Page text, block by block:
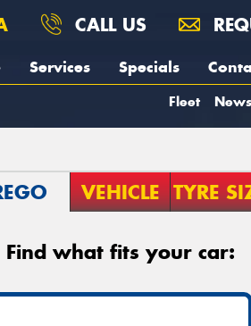
CALL US
Services Specials
Fleet News
VEHICLE TYRE
Find what fits your car: